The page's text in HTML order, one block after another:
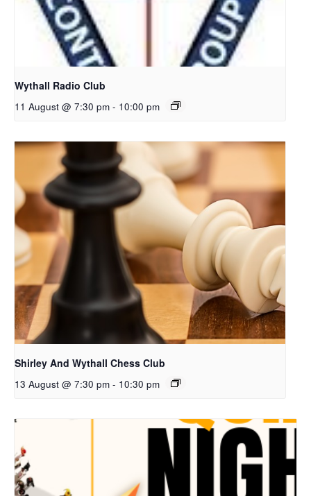
Wythall Radio Club
11 August @ 7:30 pm - 10:00 pm
Shirley And Wythall Chess Club
13 August @ 7:30 pm - 10:30 pm